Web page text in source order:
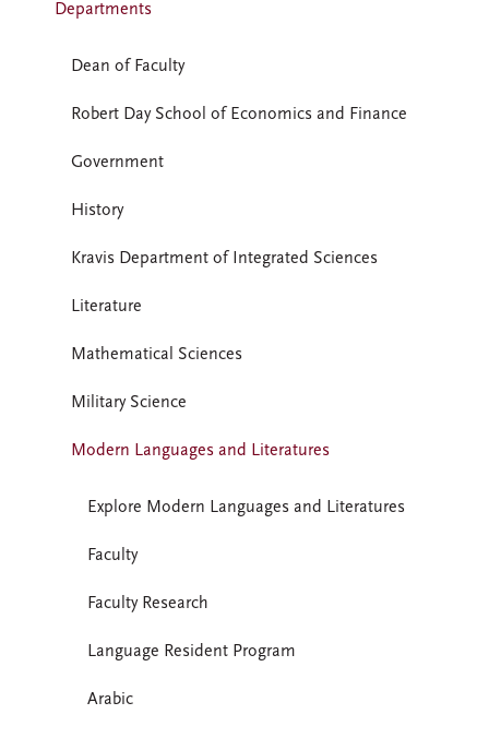
Departments
Dean of Faculty
Robert Day School of Economics and Finance
Government
History
Kravis Department of Integrated Sciences
Literature
Mathematical Sciences
Military Science
Modern Languages and Literatures
Explore Modern Languages and Literatures
Faculty
Faculty Research
Language Resident Program
Arabic